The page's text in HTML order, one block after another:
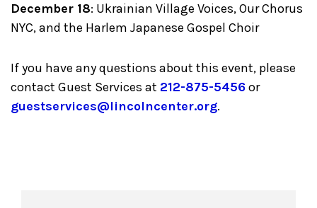
December 18: Ukrainian Village Voices, Our Chorus
NYC, and the Harlem Japanese Gospel Choir
If you have any questions about this event, please
contact Guest Services at 212-875-5456 or
guestservices@lincolncenter.org.